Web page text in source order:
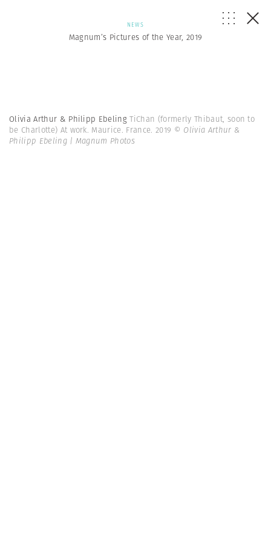
NEWS
Magnum’s Pictures of the Year, 2019
Olivia Arthur & Philipp EbelingTiChan (formerly Thibaut, soon to
be Charlotte) At work. Maurice. France. 2019 © Olivia Arthur &
Philipp Ebeling | Magnum Photos